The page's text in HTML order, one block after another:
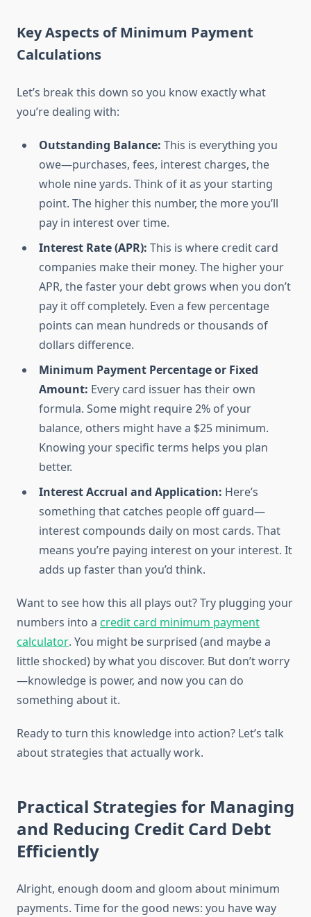
Key Aspects of Minimum Payment
Calculations
Let’s break this down so you know exactly what
you’re dealing with:
Outstanding Balance: This is everything you
owe—purchases, fees, interest charges, the
whole nine yards. Think of it as your starting
point. The higher this number, the more you’ll
pay in interest over time.
Interest Rate (APR): This is where credit card
companies make their money. The higher your
APR, the faster your debt grows when you don’t
pay it off completely. Even a few percentage
points can mean hundreds or thousands of
dollars difference.
Minimum Payment Percentage or Fixed
Amount: Every card issuer has their own
formula. Some might require 2% of your
balance, others might have a $25 minimum.
Knowing your specific terms helps you plan
better.
Interest Accrual and Application: Here’s
something that catches people off guard—
interest compounds daily on most cards. That
means you’re paying interest on your interest. It
adds up faster than you’d think.
Want to see how this all plays out? Try plugging your
numbers into a credit card minimum payment
calculator. You might be surprised (and maybe a
little shocked) by what you discover. But don’t worry
—knowledge is power, and now you can do
something about it.
Ready to turn this knowledge into action? Let’s talk
about strategies that actually work.
Practical Strategies for Managing
and Reducing Credit Card Debt
Efficiently
Alright, enough doom and gloom about minimum
payments. Time for the good news: you have way